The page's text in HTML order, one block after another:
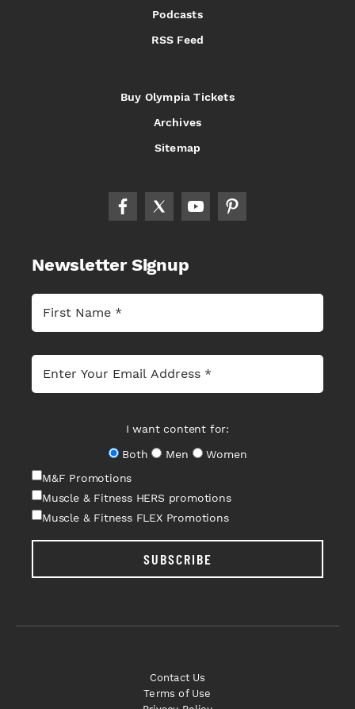
Podcasts
RSS Feed
Buy Olympia Tickets
Archives
Sitemap
Newsletter Signup
I want content for:
Both
Men
Women
M&F Promotions
Muscle & Fitness HERS promotions
Muscle & Fitness FLEX Promotions
SUBSCRIBE
Contact Us
Terms of Use